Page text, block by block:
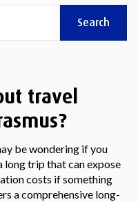
Search
travel
be wondering if you
long trip that can expose
costs if something
a comprehensive long-